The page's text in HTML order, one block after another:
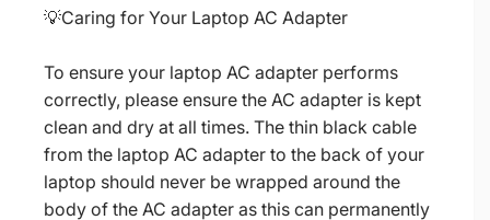
💡Caring for Your Laptop AC Adapter
To ensure your laptop AC adapter performs
correctly, please ensure the AC adapter is kept
clean and dry at all times. The thin black cable
from the laptop AC adapter to the back of your
laptop should never be wrapped around the
body of the AC adapter as this can permanently